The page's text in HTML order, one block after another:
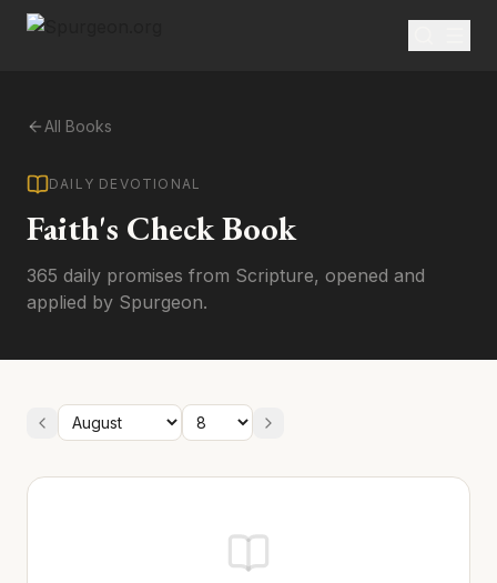
All Books
DAILY DEVOTIONAL
Faith's Check Book
365 daily promises from Scripture, opened and
applied by Spurgeon.